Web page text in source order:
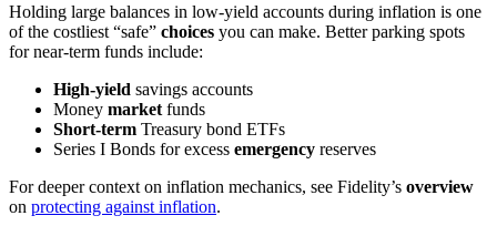
Holding large balances in low-yield accounts during inflation is one
of the costliest “safe” choices you can make. Better parking spots
for near-term funds include:
High-yield savings accounts
Money market funds
Short-term Treasury bond ETFs
Series I Bonds for excess emergency reserves
For deeper context on inflation mechanics, see Fidelity’s overview
on protecting against inflation.